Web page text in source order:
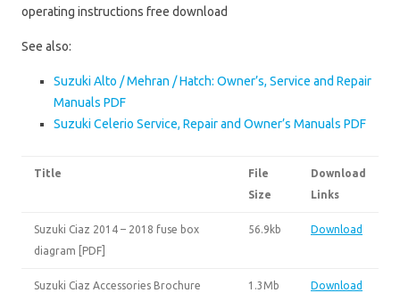
operating instructions free download
See also:
Suzuki Alto / Mehran / Hatch: Owner’s, Service and Repair
Manuals PDF
Suzuki Celerio Service, Repair and Owner’s Manuals PDF
Title
File
Size
Download
Links
Suzuki Ciaz 2014 – 2018 fuse box
diagram [PDF]
56.9kb Download
Suzuki Ciaz Accessories Brochure
1.3Mb Download